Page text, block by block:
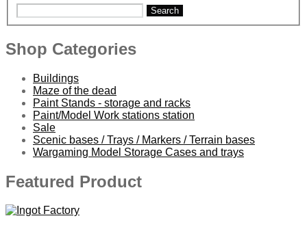
Search
Shop Categories
Buildings
Maze of the dead
Paint Stands - storage and racks
Paint/Model Work stations station
Sale
Scenic bases / Trays / Markers / Terrain bases
Wargaming Model Storage Cases and trays
Featured Product